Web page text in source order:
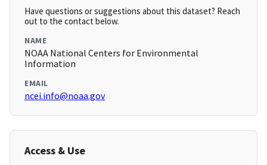
Have questions or suggestions about this dataset? Reach
out to the contact below.
NAME
NOAA National Centers for Environmental
Information
EMAIL
ncei.info@noaa.gov
Access & Use